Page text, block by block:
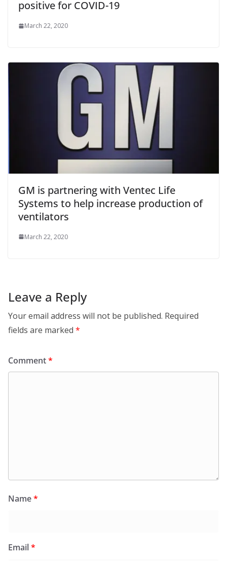
positive for COVID-19
March 22, 2020
GM is partnering with Ventec Life
Systems to help increase production of
ventilators
March 22, 2020
Leave a Reply
Your email address will not be published. Required
fields are marked *
Comment*
Name*
Email*